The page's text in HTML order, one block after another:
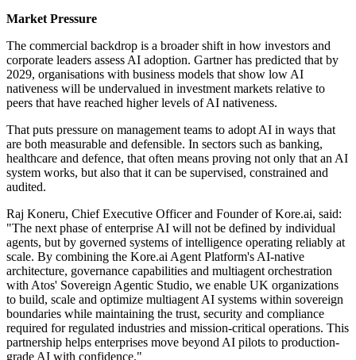
Market Pressure
The commercial backdrop is a broader shift in how investors and
corporate leaders assess AI adoption. Gartner has predicted that by
2029, organisations with business models that show low AI
nativeness will be undervalued in investment markets relative to
peers that have reached higher levels of AI nativeness.
That puts pressure on management teams to adopt AI in ways that
are both measurable and defensible. In sectors such as banking,
healthcare and defence, that often means proving not only that an AI
system works, but also that it can be supervised, constrained and
audited.
Raj Koneru, Chief Executive Officer and Founder of Kore.ai, said:
"The next phase of enterprise AI will not be defined by individual
agents, but by governed systems of intelligence operating reliably at
scale. By combining the Kore.ai Agent Platform's AI-native
architecture, governance capabilities and multiagent orchestration
with Atos' Sovereign Agentic Studio, we enable UK organizations
to build, scale and optimize multiagent AI systems within sovereign
boundaries while maintaining the trust, security and compliance
required for regulated industries and mission-critical operations. This
partnership helps enterprises move beyond AI pilots to production-
grade AI with confidence."